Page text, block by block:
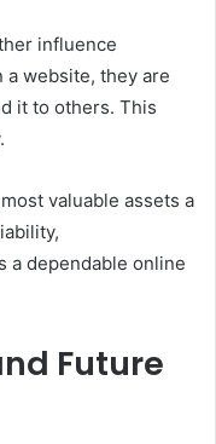
influence
a website, they are
it to others. This
valuable assets a
a dependable online
Future